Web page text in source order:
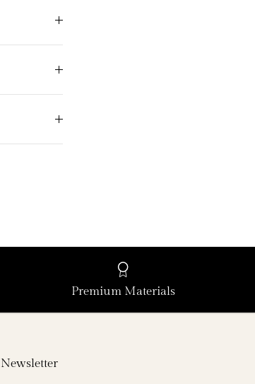
Premium Materials
Newsletter